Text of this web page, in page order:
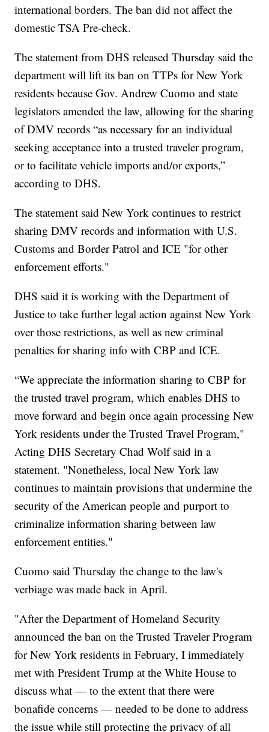
international borders. The ban did not affect the
domestic TSA Pre-check.
The statement from DHS released Thursday said the
department will lift its ban on TTPs for New York
residents because Gov. Andrew Cuomo and state
legislators amended the law, allowing for the sharing
of DMV records “as necessary for an individual
seeking acceptance into a trusted traveler program,
or to facilitate vehicle imports and/or exports,”
according to DHS.
The statement said New York continues to restrict
sharing DMV records and information with U.S.
Customs and Border Patrol and ICE "for other
enforcement efforts."
DHS said it is working with the Department of
Justice to take further legal action against New York
over those restrictions, as well as new criminal
penalties for sharing info with CBP and ICE.
“We appreciate the information sharing to CBP for
the trusted travel program, which enables DHS to
move forward and begin once again processing New
York residents under the Trusted Travel Program,"
Acting DHS Secretary Chad Wolf said in a
statement. "Nonetheless, local New York law
continues to maintain provisions that undermine the
security of the American people and purport to
criminalize information sharing between law
enforcement entities."
Cuomo said Thursday the change to the law's
verbiage was made back in April.
"After the Department of Homeland Security
announced the ban on the Trusted Traveler Program
for New York residents in February, I immediately
met with President Trump at the White House to
discuss what — to the extent that there were
bonafide concerns — needed to be done to address
the issue while still protecting the privacy of all